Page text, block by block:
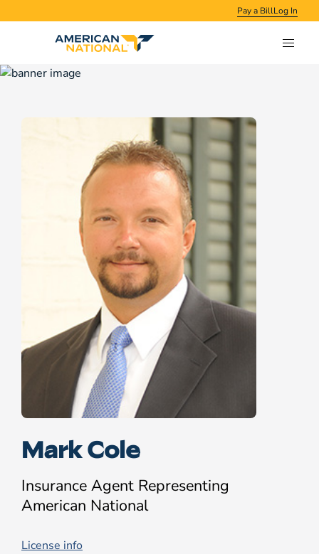
Pay a BillLog In
Mark Cole
Insurance Agent Representing
American National
License info